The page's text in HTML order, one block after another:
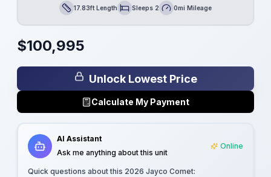
Length17.83ft LengthSleepsSleeps 2Mileage0mi Mileage
$100,995
Unlock Lowest Price
Calculate My Payment
AI Assistant
Ask me anything about this unit
Online
Quick questions about this 2026 Jayco Comet: